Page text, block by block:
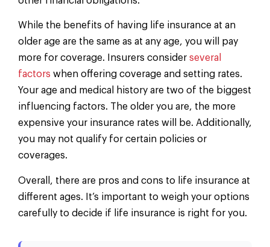
While the benefits of having life insurance at an
older age are the same as at any age, you will pay
more for coverage. Insurers consider several
factors when offering coverage and setting rates.
Your age and medical history are two of the biggest
influencing factors. The older you are, the more
expensive your insurance rates will be. Additionally,
you may not qualify for certain policies or
coverages.
Overall, there are pros and cons to life insurance at
different ages. It’s important to weigh your options
carefully to decide if life insurance is right for you.